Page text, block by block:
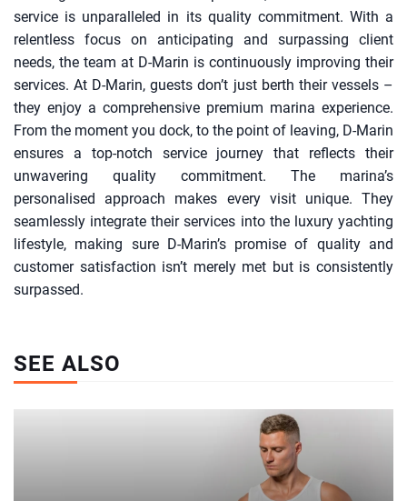
service is unparalleled in its quality commitment. With a
relentless focus on anticipating and surpassing client
needs, the team at D-Marin is continuously improving their
services. At D-Marin, guests don’t just berth their vessels –
they enjoy a comprehensive premium marina experience.
From the moment you dock, to the point of leaving, D-Marin
ensures a top-notch service journey that reflects their
unwavering quality commitment. The marina’s
personalised approach makes every visit unique. They
seamlessly integrate their services into the luxury yachting
lifestyle, making sure D-Marin’s promise of quality and
customer satisfaction isn’t merely met but is consistently
surpassed.
SEE ALSO